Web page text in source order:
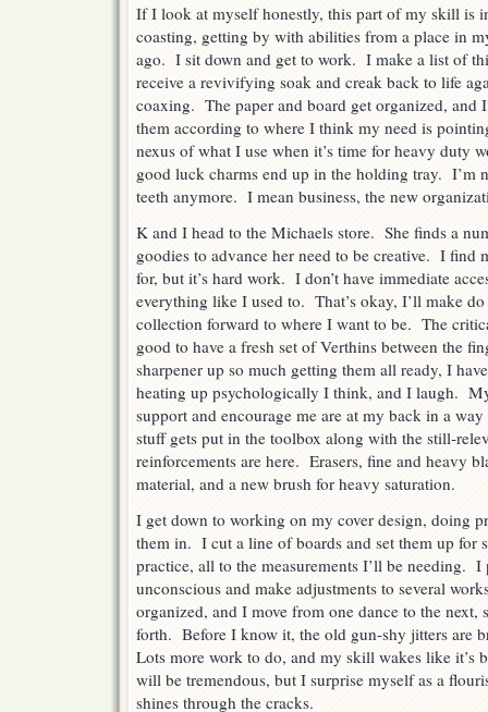
If I look at myself honestly, this part of my skill is
coasting, getting by with abilities from a place in
ago. I sit down and get to work. I make a list of
receive a revivifying soak and creak back to life
coaxing. The paper and board get organized, and
them according to where I think my need is
nexus of what I use when it’s time for heavy duty
good luck charms end up in the holding tray. I’m
teeth anymore. I mean business, the new
K and I head to the Michaels store. She finds a
goodies to advance her need to be creative. I find
for, but it’s hard work. I don’t have immediate
everything like I used to. That’s okay, I’ll make
collection forward to where I want to be. The
good to have a fresh set of Verthins between the
sharpener up so much getting them all ready, I
heating up psychologically I think, and I laugh.
support and encourage me are at my back in a
stuff gets put in the toolbox along with the still-
reinforcements are here. Erasers, fine and heavy
material, and a new brush for heavy saturation.
I get down to working on my cover design, doing
them in. I cut a line of boards and set them up for
practice, all to the measurements I’ll be needing. I
unconscious and make adjustments to several
organized, and I move from one dance to the next,
forth. Before I know it, the old gun-shy jitters are
Lots more work to do, and my skill wakes like it’s
will be tremendous, but I surprise myself as a
shines through the cracks.